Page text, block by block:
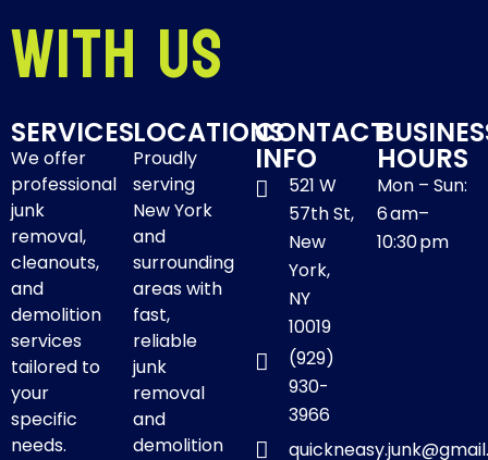
With Us
SERVICES
We offer
professional
junk
removal,
cleanouts,
and
demolition
services
tailored to
your
specific
needs.
LOCATIONS
Proudly
serving
New York
and
surrounding
areas with
fast,
reliable
junk
removal
and
demolition
CONTACT
INFO
521 W
57th St,
New
York,
NY
10019
(929)
930-
3966
HOURS
Mon – Sun:
6 am–
10:30 pm